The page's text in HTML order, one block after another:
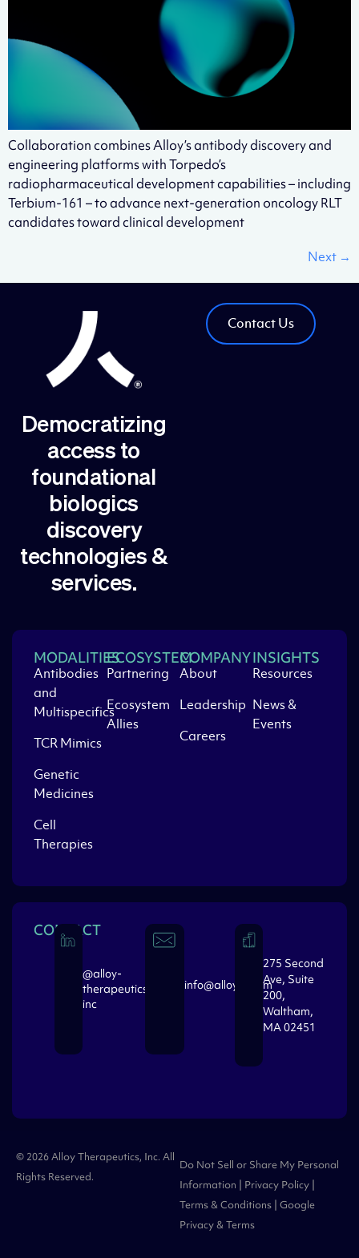
Collaboration combines Alloy’s antibody discovery and
engineering platforms with Torpedo’s
radiopharmaceutical development capabilities – including
Terbium-161 – to advance next-generation oncology RLT
candidates toward clinical development
Next →
Contact Us
Democratizing
access to
foundational
biologics
discovery
technologies &
services.
CONTACT
@alloy-
therapeutics-
inc
info@alloytx.com
275 Second
Ave, Suite
200,
Waltham,
MA 02451
MODALITIES
Antibodies
and
Multispecifics
TCR Mimics
Genetic
Medicines
Cell
Therapies
ECOSYSTEM
Partnering
Ecosystem
Allies
COMPANY
About
Leadership
Careers
INSIGHTS
Resources
News &
Events
© 2026 Alloy Therapeutics, Inc. All
Rights Reserved.
Do Not Sell or Share My Personal
Information | Privacy Policy |
Terms & Conditions | Google
Privacy& Terms